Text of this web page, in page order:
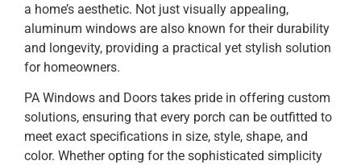
a home’s aesthetic. Not just visually appealing,
aluminum windows are also known for their durability
and longevity, providing a practical yet stylish solution
for homeowners.
PA Windows and Doors takes pride in offering custom
solutions, ensuring that every porch can be outfitted to
meet exact specifications in size, style, shape, and
color. Whether opting for the sophisticated simplicity